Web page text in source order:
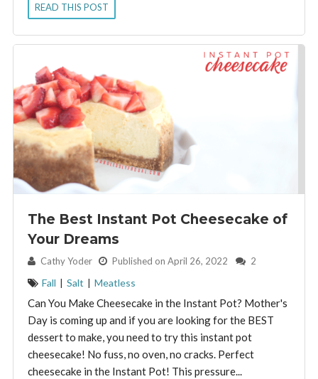
READ THIS POST
The Best Instant Pot Cheesecake of
Your Dreams
By: Cathy Yoder Published on April 26, 2022 2
Fall | Salt | Meatless
Can You Make Cheesecake in the Instant Pot? Mother's
Day is coming up and if you are looking for the BEST
dessert to make, you need to try this instant pot
cheesecake! No fuss, no oven, no cracks. Perfect
cheesecake in the Instant Pot! This pressure...